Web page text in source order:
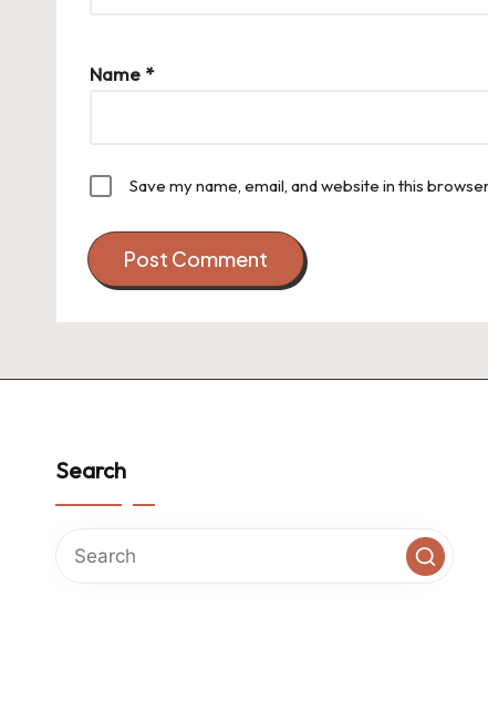
Name *
Save my name, email, and website in this
Search